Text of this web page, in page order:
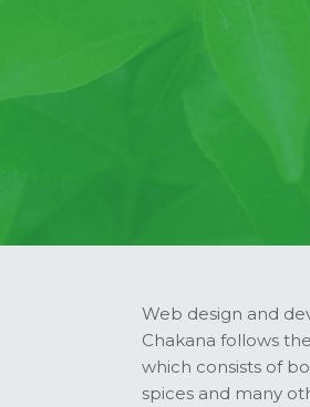
Web design and
Chakana follows
which consists of
spices and many